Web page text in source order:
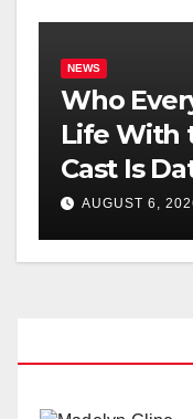
NEWS
Who
Life With
Cast Is
AUGUST 6,